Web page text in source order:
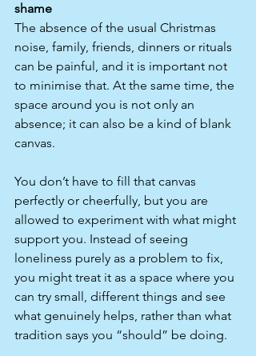
shame
The absence of the usual Christmas
noise, family, friends, dinners or rituals
can be painful, and it is important not
to minimise that. At the same time, the
space around you is not only an
absence; it can also be a kind of blank
canvas.
You don’t have to fill that canvas
perfectly or cheerfully, but you are
allowed to experiment with what might
support you. Instead of seeing
loneliness purely as a problem to fix,
you might treat it as a space where you
can try small, different things and see
what genuinely helps, rather than what
tradition says you “should” be doing.